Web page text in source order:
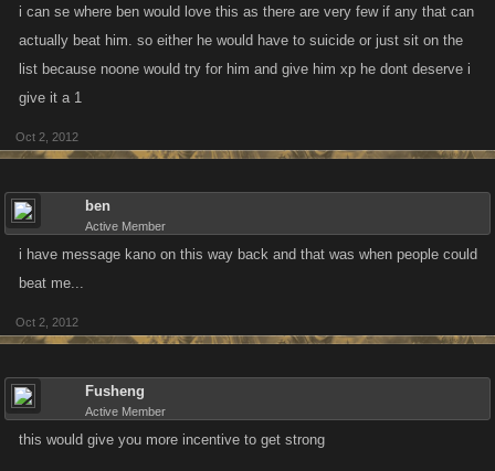
i can se where ben would love this as there are very few if any that can
actually beat him. so either he would have to suicide or just sit on the
list because noone would try for him and give him xp he dont deserve i
give it a 1
Oct 2, 2012
ben
Active Member
i have message kano on this way back and that was when people could
beat me...
Oct 2, 2012
Fusheng
Active Member
this would give you more incentive to get strong